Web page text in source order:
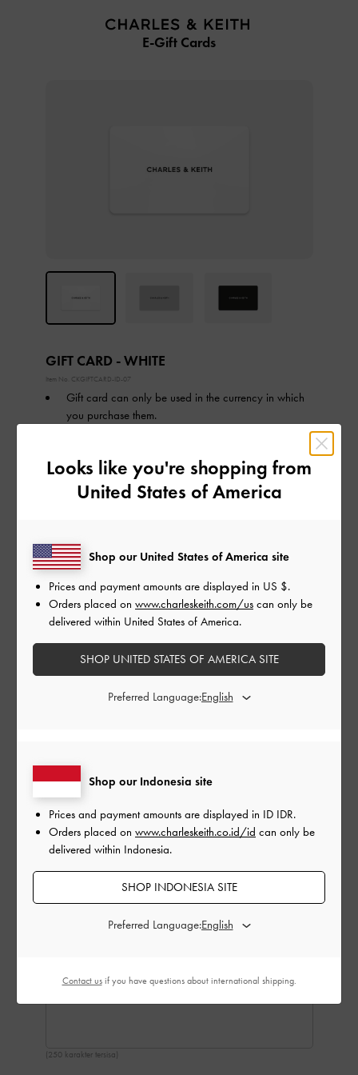
E-Gift Cards
GIFT CARD - WHITE
Item No. CKGIFTCARD-ID-07
Gift card can only be used in the currency in which
you purchase them.
Gift card can only be used online at
charleskeith.co.id.
Nominal Gift Card:
ID IDR
ID IDR500,000
ID IDR1,000,000
ID IDR2,500,000
ID IDR3,000,000
(250 karakter tersisa)
Looks like you're shopping from
United States of America
Shop our Indonesia site
Prices and payment amounts are displayed in ID IDR.
Orders placed on www.charleskeith.co.id/id can only be
delivered within Indonesia.
SHOP INDONESIA SITE
Preferred Language:
Shop our United States of America site
Prices and payment amounts are displayed in US $.
Orders placed on www.charleskeith.com/us can only be
delivered within United States of America.
SHOP UNITED STATES OF AMERICA SITE
Preferred Language:
Contact usif you have questions about international shipping.